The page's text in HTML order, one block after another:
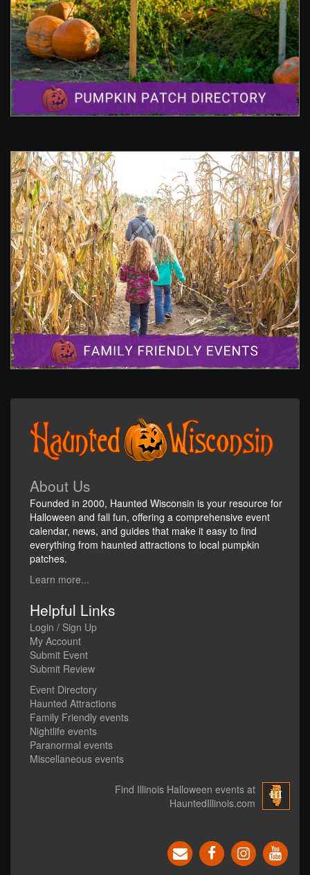
About Us
Founded in 2000, Haunted Wisconsin is your resource for
Halloween and fall fun, offering a comprehensive event
calendar, news, and guides that make it easy to find
everything from haunted attractions to local pumpkin
patches.
Learn more...
Helpful Links
Login / Sign Up
My Account
Submit Event
Submit Review
Event Directory
Haunted Attractions
Family Friendly events
Nightlife events
Paranormal events
Miscellaneous events
Find Illinois Halloween events at
HauntedIllinois.com